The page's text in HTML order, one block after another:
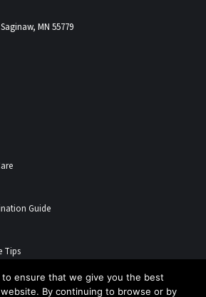
MN 55779
Guide
Tips
to ensure that we give you the best
By continuing to browse or by